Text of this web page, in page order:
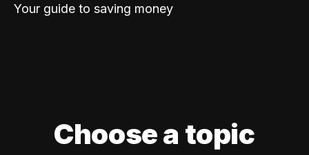
Your guide to saving money
Choose a topic